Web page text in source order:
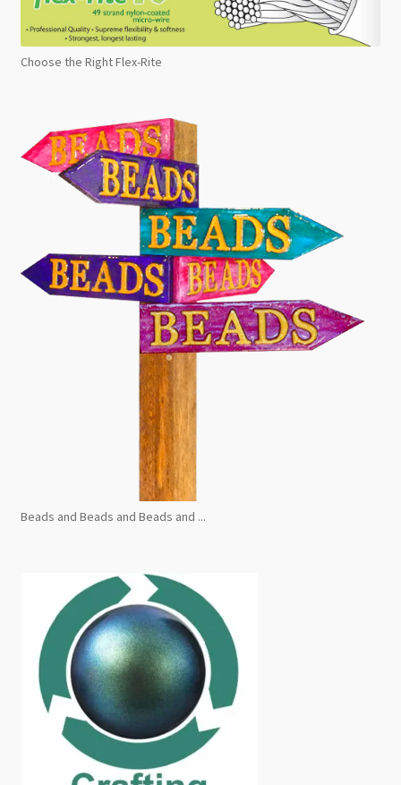
Choose the Right Flex-Rite
Beads and Beads and Beads and ...